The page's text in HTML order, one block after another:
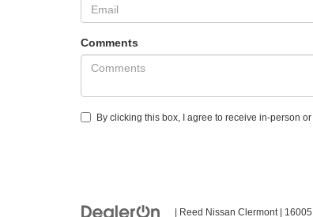
Comments
By clicking this box, I agree to receive in-person
| Reed Nissan Clermont|